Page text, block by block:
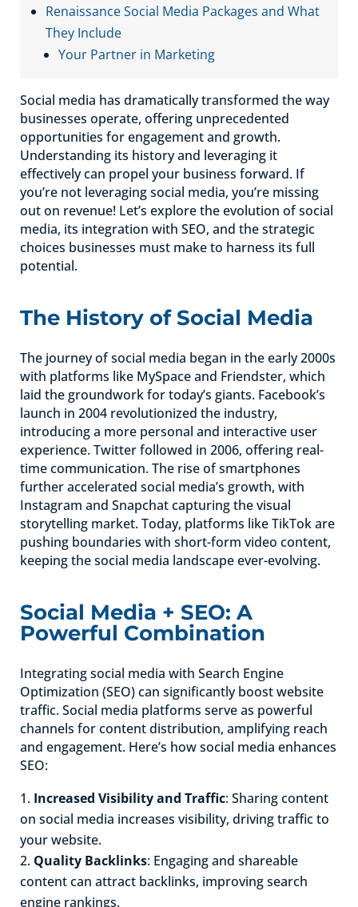
Renaissance Social Media Packages and What
They Include
Your Partner in Marketing
Social media has dramatically transformed the way
businesses operate, offering unprecedented
opportunities for engagement and growth.
Understanding its history and leveraging it
effectively can propel your business forward. If
you’re not leveraging social media, you’re missing
out on revenue! Let’s explore the evolution of social
media, its integration with SEO, and the strategic
choices businesses must make to harness its full
potential.
The History of Social Media
The journey of social media began in the early 2000s
with platforms like MySpace and Friendster, which
laid the groundwork for today’s giants. Facebook’s
launch in 2004 revolutionized the industry,
introducing a more personal and interactive user
experience. Twitter followed in 2006, offering real-
time communication. The rise of smartphones
further accelerated social media’s growth, with
Instagram and Snapchat capturing the visual
storytelling market. Today, platforms like TikTok are
pushing boundaries with short-form video content,
keeping the social media landscape ever-evolving.
Social Media + SEO: A
Powerful Combination
Integrating social media with Search Engine
Optimization (SEO) can significantly boost website
traffic. Social media platforms serve as powerful
channels for content distribution, amplifying reach
and engagement. Here’s how social media enhances
SEO:
Increased Visibility and Traffic: Sharing content
on social media increases visibility, driving traffic to
your website.
Quality Backlinks: Engaging and shareable
content can attract backlinks, improving search
engine rankings.